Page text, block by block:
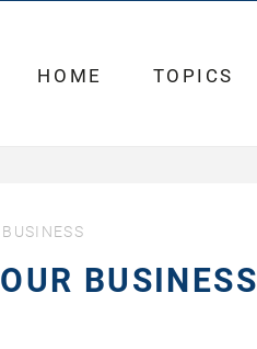
HOME TOPICS
BUSINESS